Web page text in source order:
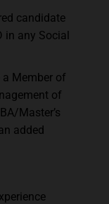
candidate
in any Social
a Member of
of
Master’s
added